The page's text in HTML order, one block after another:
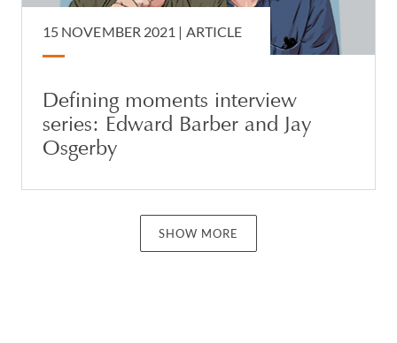
15 NOVEMBER 2021 | ARTICLE
Defining moments interview
series: Edward Barber and Jay
Osgerby
SHOW MORE